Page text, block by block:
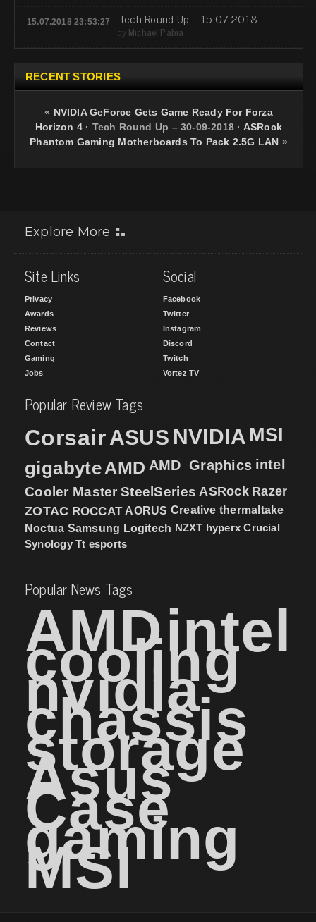
15.07.2018 23:53:27 Tech Round Up – 15-07-2018
by Michael Pabia
RECENT STORIES
« NVIDIA GeForce Gets Game Ready For Forza
Horizon 4· Tech Round Up – 30-09-2018 · ASRock
Phantom Gaming Motherboards To Pack 2.5G LAN »
Explore More
Site Links
Privacy
Awards
Reviews
Contact
Gaming
Jobs
Social
Facebook
Twitter
Instagram
Discord
Twitch
Vortez TV
Popular Review Tags
CorsairASUS NVIDIA MSI
gigabyteAMD AMD_Graphics intel
Cooler Master SteelSeries ASRock Razer
ZOTAC ROCCAT AORUS Creative thermaltake
Noctua Samsung Logitech NZXT hyperx Crucial
Synology Tt esports
Popular News Tags
AMDintel
cooling
nvidia
chassis
storage
Asus
Case
gaming
MSI